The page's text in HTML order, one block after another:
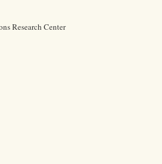
Research Center